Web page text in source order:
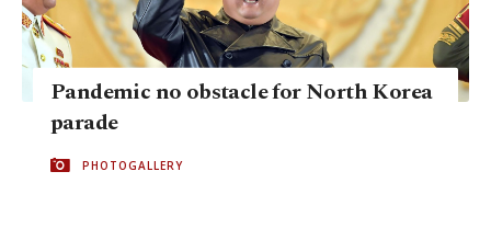
Pandemic no obstacle for North Korea
parade
PHOTOGALLERY